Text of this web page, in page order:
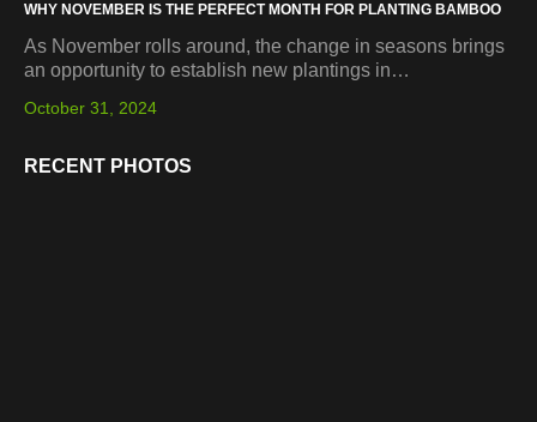
WHY NOVEMBER IS THE PERFECT MONTH FOR PLANTING BAMBOO
As November rolls around, the change in seasons brings
an opportunity to establish new plantings in…
October 31, 2024
RECENT PHOTOS